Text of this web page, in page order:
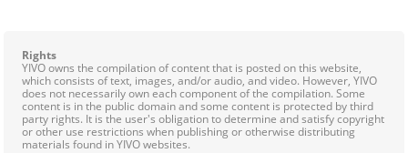
Rights
YIVO owns the compilation of content that is posted on this website,
which consists of text, images, and/or audio, and video. However, YIVO
does not necessarily own each component of the compilation. Some
content is in the public domain and some content is protected by third
party rights. It is the user's obligation to determine and satisfy copyright
or other use restrictions when publishing or otherwise distributing
materials found in YIVO websites.